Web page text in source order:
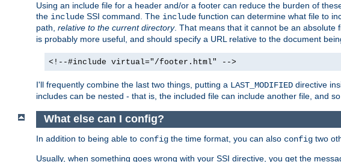
Using an include file for a header and/or a footer can reduce the burden of
the include SSI command. The include function can determine what file to
path, relative to the current directory. That means that it cannot be an absolute
is probably more useful, and should specify a URL relative to the document
<!--#include virtual="/footer.html" -->
I'll frequently combine the last two things, putting a LAST_MODIFIED directive
includes can be nested - that is, the included file can include another file, and
What else can I config?
In addition to being able to config the time format, you can also config two
Usually, when something goes wrong with your SSI directive, you get the